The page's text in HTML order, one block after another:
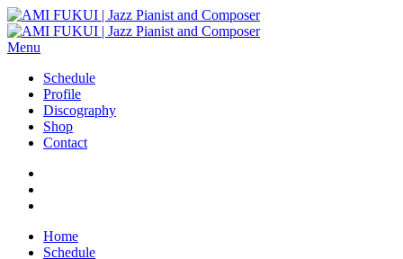
Menu
Schedule
Profile
Discography
Shop
Contact
Home
Schedule